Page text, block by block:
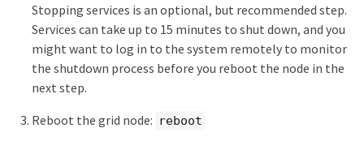
Stopping services is an optional, but recommended step.
Services can take up to 15 minutes to shut down, and you
might want to log in to the system remotely to monitor
the shutdown process before you reboot the node in the
next step.
Reboot the grid node: reboot